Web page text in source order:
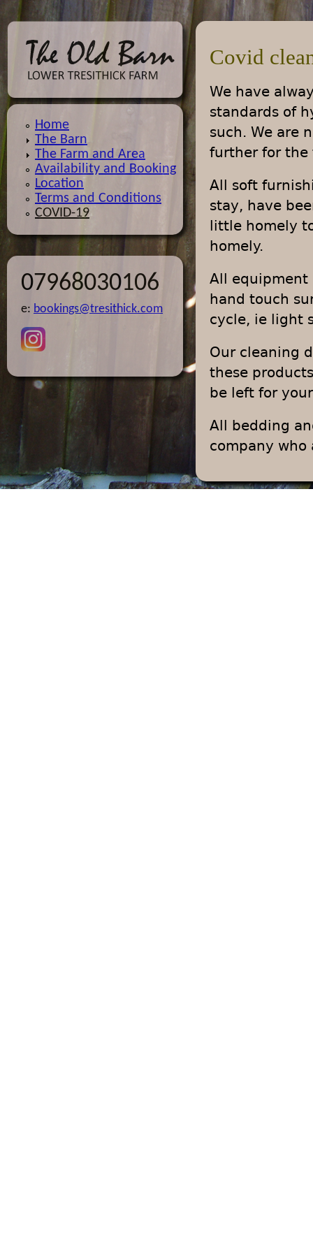
Covid
We have
standards of
such. We are
further for the
All soft
stay, have
little homely
homely.
All equipment
hand touch
cycle, ie light
Our cleaning
these
be left for
All bedding
company
Home
The Barn
The Farm and Area
Availability and Booking
Location
Terms and Conditions
COVID-19
07968030106
e: bookings@tresithick.com